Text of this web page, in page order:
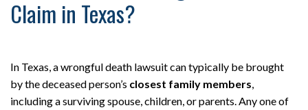
Claim in Texas?
In Texas, a wrongful death lawsuit can typically be brought
by the deceased person’s closest family members
including a surviving spouse, children, or parents. Any one of